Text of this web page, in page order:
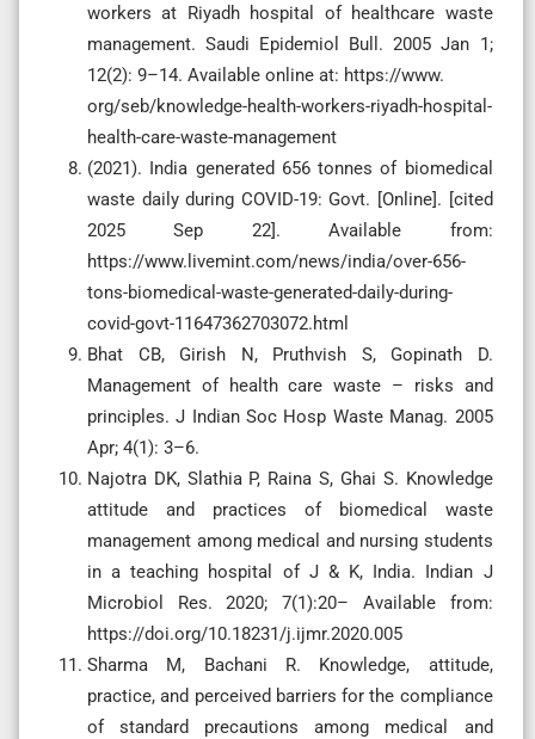
workers at Riyadh hospital of healthcare waste
management. Saudi Epidemiol Bull. 2005 Jan 1;
12(2): 9–14. Available online at: https://www.
org/seb/knowledge-health-workers-riyadh-hospital-
health-care-waste-management
(2021). India generated 656 tonnes of biomedical
waste daily during COVID-19: Govt. [Online]. [cited
2025 Sep 22]. Available from:
https://www.livemint.com/news/india/over-656-
tons-biomedical-waste-generated-daily-during-
covid-govt-11647362703072.html
Bhat CB, Girish N, Pruthvish S, Gopinath D.
Management of health care waste – risks and
principles. J Indian Soc Hosp Waste Manag. 2005
Apr; 4(1): 3–6.
Najotra DK, Slathia P, Raina S, Ghai S. Knowledge
attitude and practices of biomedical waste
management among medical and nursing students
in a teaching hospital of J & K, India. Indian J
Microbiol Res. 2020; 7(1):20– Available from:
https://doi.org/10.18231/j.ijmr.2020.005
Sharma M, Bachani R. Knowledge, attitude,
practice, and perceived barriers for the compliance
of standard precautions among medical and